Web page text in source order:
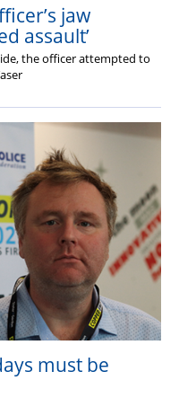
jaw
assault’
the officer attempted to
must be